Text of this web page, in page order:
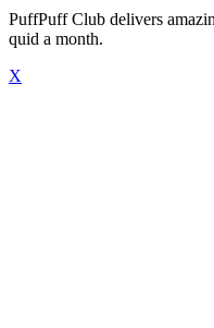
PuffPuff Club delivers
quid a month.
X